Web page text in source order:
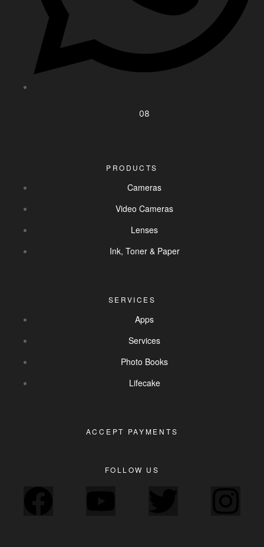
08
PRODUCTS
Cameras
Video Cameras
Lenses
Ink, Toner & Paper
SERVICES
Apps
Services
Photo Books
Lifecake
ACCEPT PAYMENTS
FOLLOW US